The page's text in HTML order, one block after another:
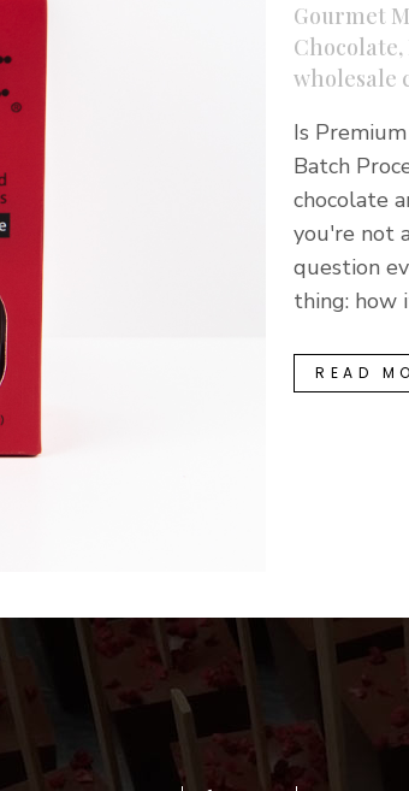
Gourmet
Chocolate,
wholesale
Is
Batch
chocolate
you're not
question
thing: how
READ